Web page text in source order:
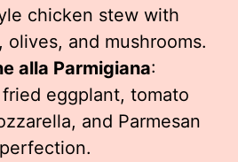
chicken stew with
olives, and mushrooms.
alla Parmigiana:
eggplant, tomato
and Parmesan